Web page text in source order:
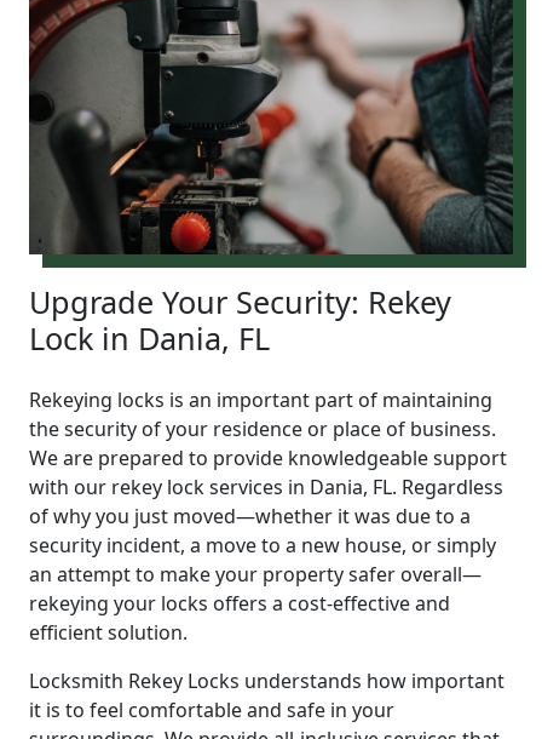
Upgrade Your Security: Rekey
Lock in Dania, FL
Rekeying locks is an important part of maintaining
the security of your residence or place of business.
We are prepared to provide knowledgeable support
with our rekey lock services in Dania, FL. Regardless
of why you just moved—whether it was due to a
security incident, a move to a new house, or simply
an attempt to make your property safer overall—
rekeying your locks offers a cost-effective and
efficient solution.
Locksmith Rekey Locks understands how important
it is to feel comfortable and safe in your